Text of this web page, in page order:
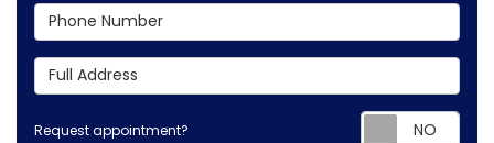
Phone Number
Full Address
Request appointment?